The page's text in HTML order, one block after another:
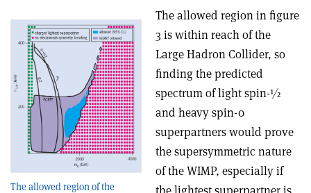
The allowed region of the
The allowed region in figure
3 is within reach of the
Large Hadron Collider, so
finding the predicted
spectrum of light spin-½
and heavy spin-0
superpartners would prove
the supersymmetric nature
of the WIMP, especially if